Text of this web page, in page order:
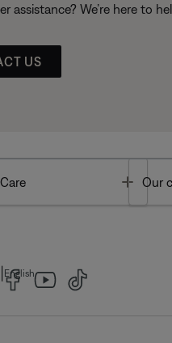
assistance? We’re here to
US
Our
English